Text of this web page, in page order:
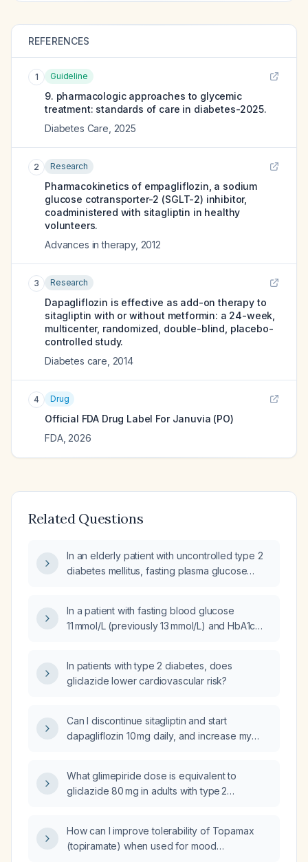
REFERENCES
1 Guideline
9. pharmacologic approaches to glycemic
treatment: standards of care in diabetes-2025.
Diabetes Care 2025
2 Research
Pharmacokinetics of empagliflozin, a sodium
glucose cotransporter-2 (SGLT-2) inhibitor,
coadministered with sitagliptin in healthy
volunteers.
Advances in therapy, 2012
3 Research
Dapagliflozin is effective as add-on therapy to
sitagliptin with or without metformin: a 24-week,
multicenter, randomized, double-blind, placebo-
controlled study.
Diabetes care 2014
4 Drug
Official FDA Drug Label For Januvia (PO)
FDA, 2026
Related Questions
In an elderly patient with uncontrolled type 2
diabetes mellitus, fasting plasma glucose
is the next best medication intervention?
In a patient with fasting blood glucose
11 mmol/L (previously 13 mmol/L) and HbA1c
and linagliptin 5 mg once daily be used as
alternative therapy?
In patients with type 2 diabetes, does
gliclazide lower cardiovascular risk?
Can I discontinue sitagliptin and start
dapagliflozin 10 mg daily, and increase my
What glimepiride dose is equivalent to
gliclazide 80 mg in adults with type 2
How can I improve tolerability of Topamax
(topiramate) when used for mood